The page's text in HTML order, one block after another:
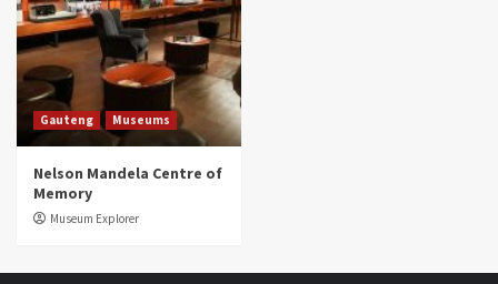
Gauteng Museums
Nelson Mandela Centre of
Memory
Museum Explorer